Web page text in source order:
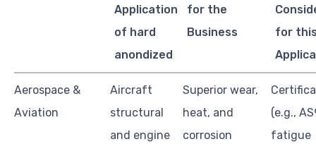
Application
of hard
anondized
for the
Business
for
Aerospace &
Aviation
Aircraft
structural
and engine
Superior wear,
heat, and
corrosion
(e.g.,
fatigue